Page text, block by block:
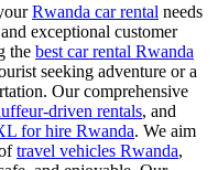
Rwanda car rental needs
exceptional customer
the best car rental Rwanda
seeking adventure or a
Our comprehensive
driven rentals, and
for hire Rwanda. We aim
travel vehicles Rwanda,